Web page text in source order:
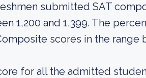
submitted SAT
1,200 and 1,399. The
scores in the range
for all the admitted